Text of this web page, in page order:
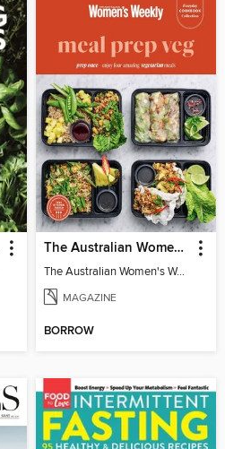
The Australian Women's Weekly: Meal Prep Veg
The Australian Women's Weekly: Meal Prep Veg
MAGAZINE
BORROW